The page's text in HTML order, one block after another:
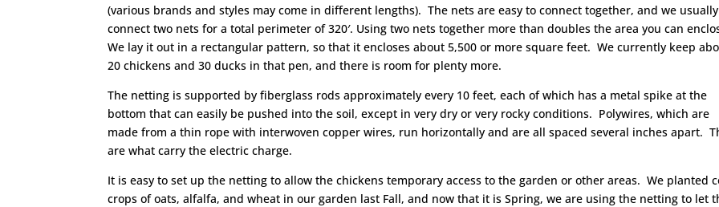
(various brands and styles may come in different lengths). The nets are easy to connect together, and we usually
connect two nets for a total perimeter of 320′. Using two nets together more than doubles the area you can
We lay it out in a rectangular pattern, so that it encloses about 5,500 or more square feet. We currently keep
20 chickens and 30 ducks in that pen, and there is room for plenty more.
The netting is supported by fiberglass rods approximately every 10 feet, each of which has a metal spike at the
bottom that can easily be pushed into the soil, except in very dry or very rocky conditions. Polywires, which are
made from a thin rope with interwoven copper wires, run horizontally and are all spaced several inches apart.
are what carry the electric charge.
It is easy to set up the netting to allow the chickens temporary access to the garden or other areas. We planted
crops of oats, alfalfa, and wheat in our garden last Fall, and now that it is Spring, we are using the netting to let